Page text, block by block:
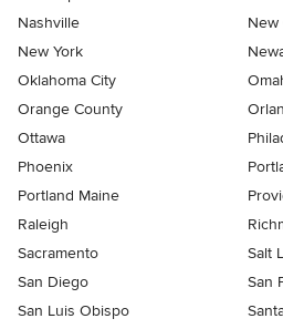
Nashville
New
New York
Oklahoma City
Orange County
Ottawa
Phoenix
Portland Maine
Raleigh
Sacramento
Salt
San Diego
San
San Luis Obispo